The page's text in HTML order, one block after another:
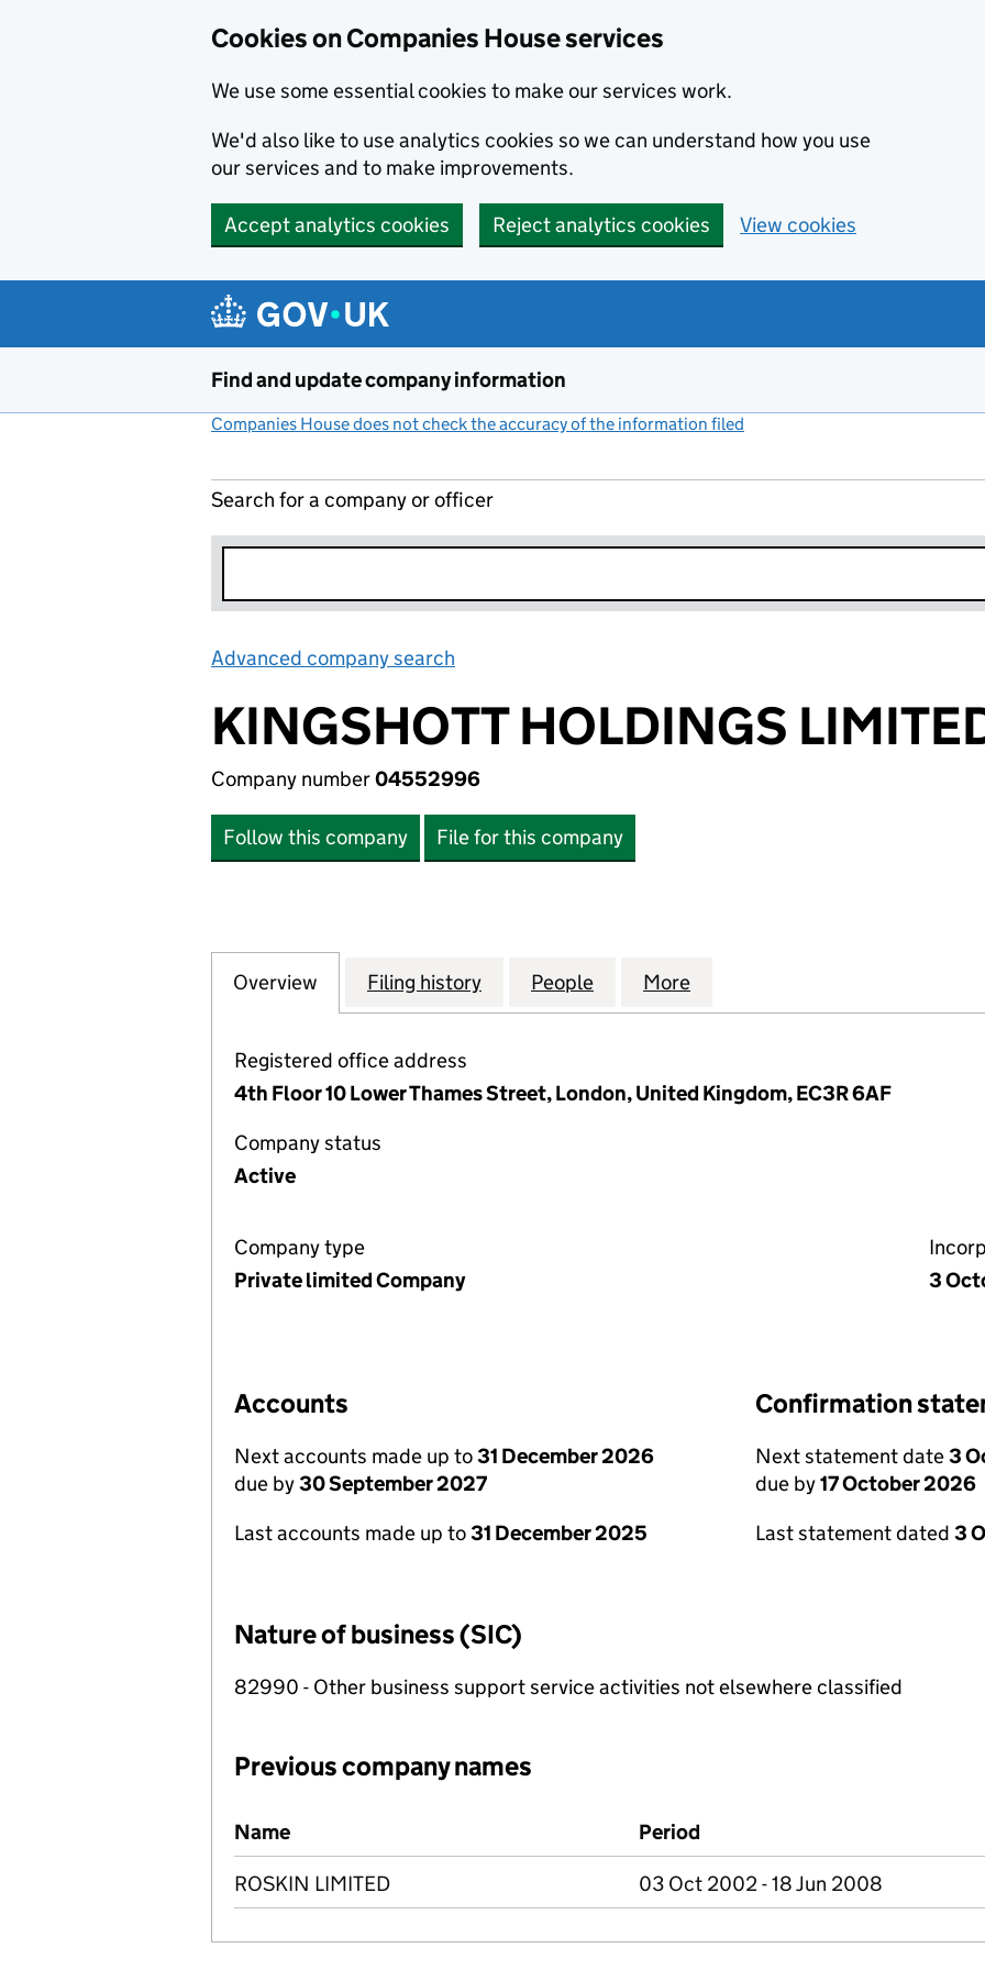
Cookies on Companies House services
We use some essential cookies to make our services work.
We'd also like to use analytics cookies so we can understand how you use
our services and to make improvements.
Accept analytics cookies Reject analytics cookies View cookies
Find and update company information
Companies House does not check the accuracy of the information filed
Search for a company or officer
Advanced company search
KINGSHOTT HOLDINGS
Company number04552996
Follow this company File for this company
Company
Overview for KINGSHOTT HOLDINGS LIMITED (04552996)
Filing history for KINGSHOTT HOLDINGS LIMITED (04552996)
People for KINGSHOTT HOLDINGS LIMITED
More
Registered office address
4th Floor 10 Lower Thames Street, London, United Kingdom, EC3R 6AF
Company status
Active
Company type
Private limited Company
3
Accounts
Next accounts made up to31 December 2026
due by30 September 2027
Last accounts made up to31 December 2025
Confirmation
Next statement date3
due by17 October 2026
Last statement dated 3
Nature of business (SIC)
82990 - Other business support service activities not elsewhere classified
Previous company names
Previous company names
Name Period
ROSKIN LIMITED 03 Oct 2002 - 18 Jun 2008